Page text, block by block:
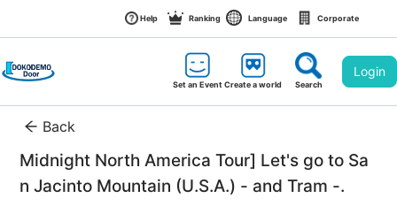
Help Ranking Language Corporate
Set an EventCreate a world Search
Login
Back
Midnight North America Tour] Let's go to Sa
n Jacinto Mountain (U.S.A.) - and Tram -.